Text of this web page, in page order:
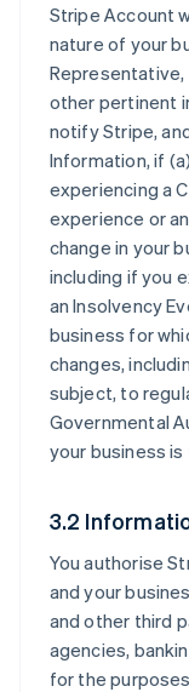
Stripe Account
nature of your
Representative,
other pertinent
notify Stripe,
Information, if
experiencing a
experience or
change in your
including if you
an Insolvency
business for
changes,
subject, to
Governmental
your business
3.2
You authorise
and your
and other third
agencies,
for the